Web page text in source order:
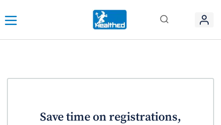
Save time on registrations,